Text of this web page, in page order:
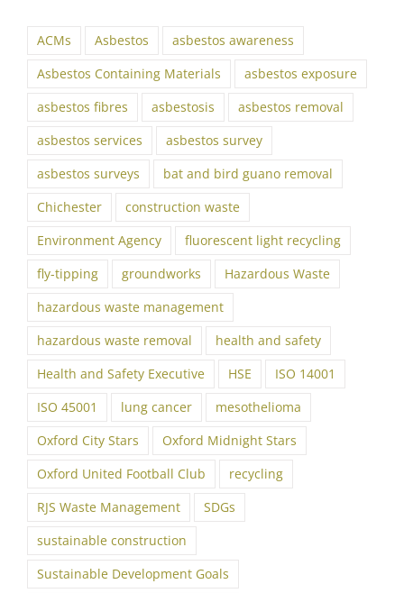
ACMs Asbestos
asbestos awareness
Asbestos Containing Materials
asbestos exposure
asbestos fibres
asbestosis
asbestos removal
asbestos services
asbestos survey
asbestos surveys
bat and bird guano removal
Chichester
construction waste
Environment Agency
fluorescent light recycling
fly-tipping
groundworks
Hazardous Waste
hazardous waste management
hazardous waste removal
health and safety
Health and Safety Executive
HSE
ISO 14001
ISO 45001
lung cancer
mesothelioma
Oxford City Stars
Oxford Midnight Stars
Oxford United Football Club
recycling
RJS Waste Management
SDGs
sustainable construction
Sustainable Development Goals